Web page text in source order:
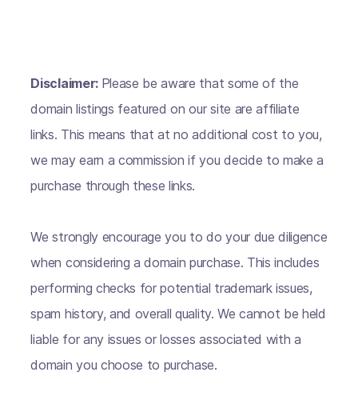
Disclaimer: Please be aware that some of the
domain listings featured on our site are affiliate
links. This means that at no additional cost to you,
we may earn a commission if you decide to make a
purchase through these links.
We strongly encourage you to do your due diligence
when considering a domain purchase. This includes
performing checks for potential trademark issues,
spam history, and overall quality. We cannot be held
liable for any issues or losses associated with a
domain you choose to purchase.